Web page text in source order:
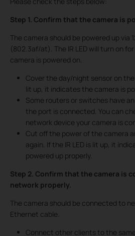
Step 1. Confirm that the camera is
The camera should be powered up via
(802.3af/at). The IR LED will turn on
camera is powered on.
Cover the day/night sensor on the
lit up, it indicates the camera is
Some routers or switches have
the port is connected. You can
network device your camera is
Cut off the power of the camera
again. If the IR LED is lit up, it
powered up properly.
Step 2. Confirm that the camera is
network properly.
The camera should be connected to
Ethernet cable.
Connect other clients to the